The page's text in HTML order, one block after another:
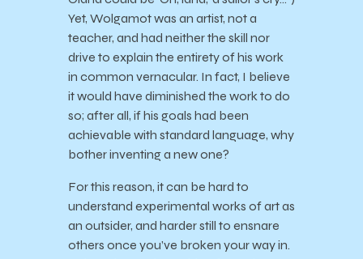
Yet, Wolgamot was an artist, not a
teacher, and had neither the skill nor
drive to explain the entirety of his work
in common vernacular. In fact, I believe
it would have diminished the work to do
so; after all, if his goals had been
achievable with standard language, why
bother inventing a new one?
For this reason, it can be hard to
understand experimental works of art as
an outsider, and harder still to ensnare
others once you’ve broken your way in.